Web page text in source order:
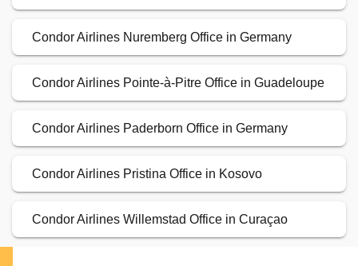
Condor Airlines Nuremberg Office in Germany
Condor Airlines Pointe-à-Pitre Office in Guadeloupe
Condor Airlines Paderborn Office in Germany
Condor Airlines Pristina Office in Kosovo
Condor Airlines Willemstad Office in Curaçao